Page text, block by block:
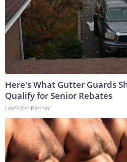
Here's What Gutter Guards
Qualify for Senior Rebates
LeafFilter Partner